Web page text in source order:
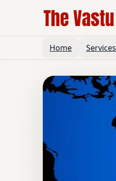
Home Services